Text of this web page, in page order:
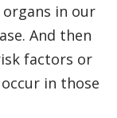
in our
And then
factors or
in those